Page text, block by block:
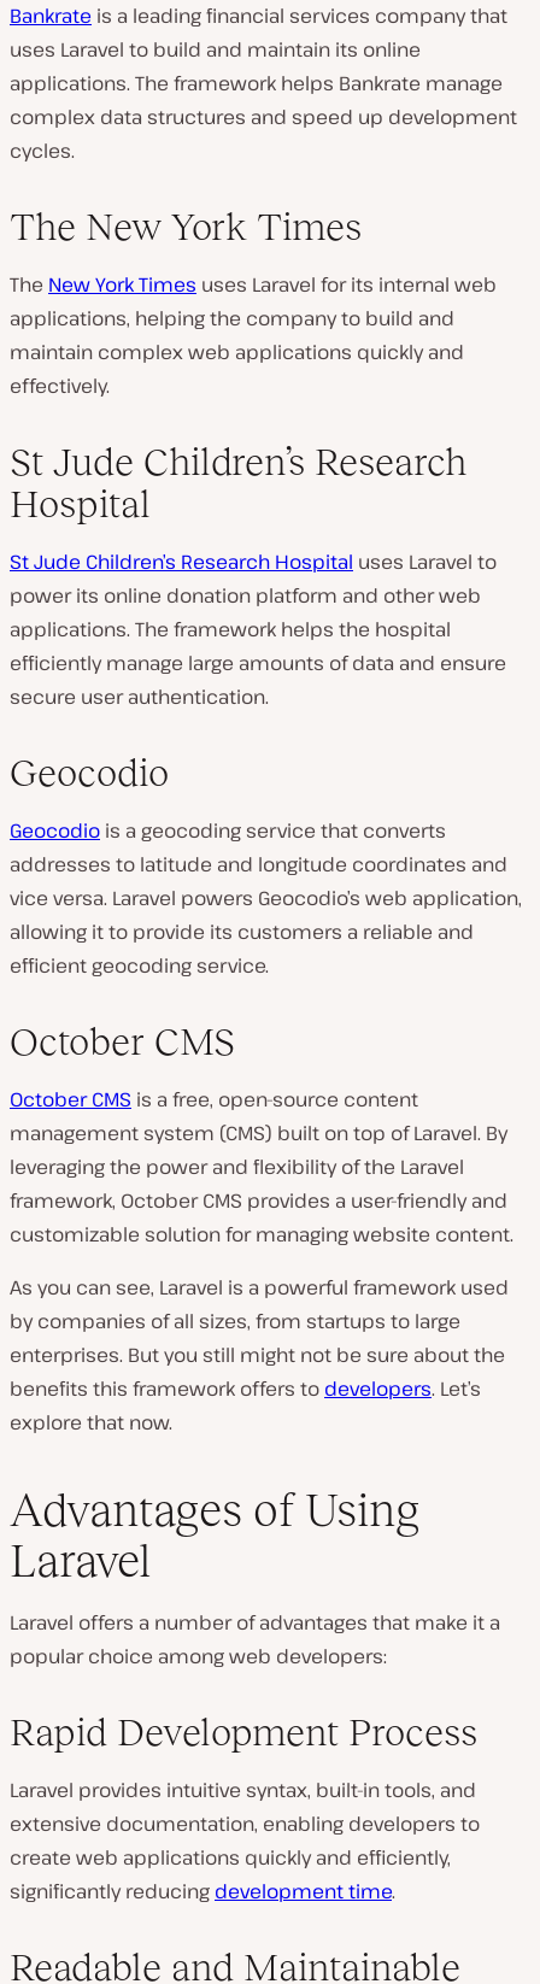
Bankrate is a leading financial services company that
uses Laravel to build and maintain its online
applications. The framework helps Bankrate manage
complex data structures and speed up development
cycles.
The New York Times
The New York Times uses Laravel for its internal web
applications, helping the company to build and
maintain complex web applications quickly and
effectively.
St Jude Children’s Research
Hospital
St Jude Children’s Research Hospital uses Laravel to
power its online donation platform and other web
applications. The framework helps the hospital
efficiently manage large amounts of data and ensure
secure user authentication.
Geocodio
Geocodio is a geocoding service that converts
addresses to latitude and longitude coordinates and
vice versa. Laravel powers Geocodio’s web application,
allowing it to provide its customers a reliable and
efficient geocoding service.
October CMS
October CMS is a free, open-source content
management system (CMS) built on top of Laravel. By
leveraging the power and flexibility of the Laravel
framework, October CMS provides a user-friendly and
customizable solution for managing website content.
As you can see, Laravel is a powerful framework used
by companies of all sizes, from startups to large
enterprises. But you still might not be sure about the
benefits this framework offers to developers. Let’s
explore that now.
Advantages of Using
Laravel
Laravel offers a number of advantages that make it a
popular choice among web developers:
Rapid Development Process
Laravel provides intuitive syntax, built-in tools, and
extensive documentation, enabling developers to
create web applications quickly and efficiently,
significantly reducing development time.
Readable and Maintainable